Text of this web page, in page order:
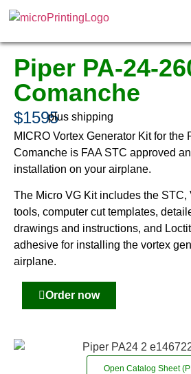
Open Catalog Sheet
Piper PA-24-
Comanche
$1595plus shipping
MICRO Vortex Generator Kit for the
Comanche is FAA STC approved
installation on your airplane.
The Micro VG Kit includes the STC,
tools, computer cut templates,
drawings and instructions, and
adhesive for installing the vortex
airplane.
Order now